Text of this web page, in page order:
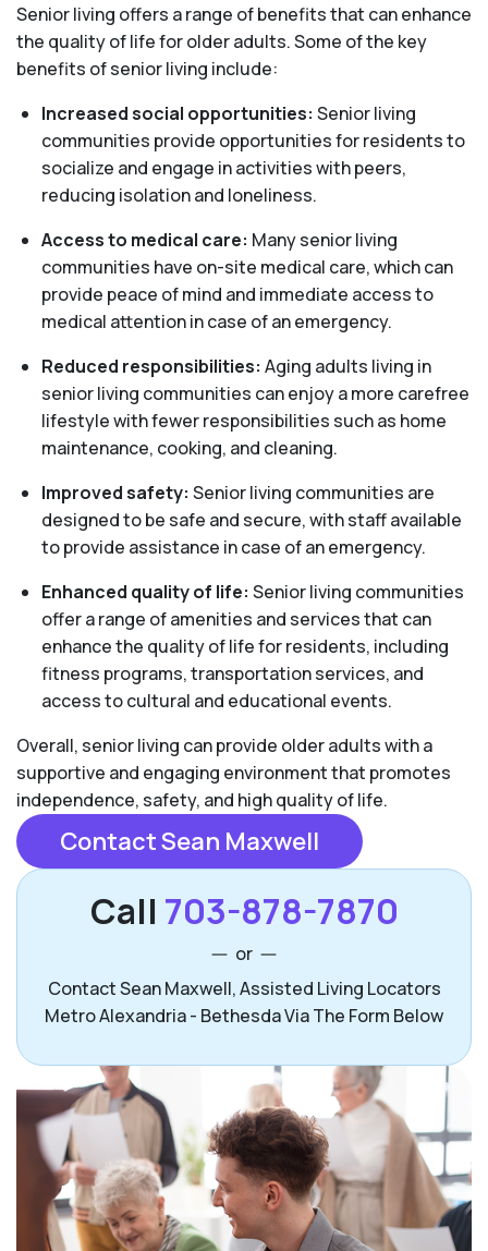
Senior living offers a range of benefits that can enhance
the quality of life for older adults. Some of the key
benefits of senior living include:
Increased social opportunities: Senior living
communities provide opportunities for residents to
socialize and engage in activities with peers,
reducing isolation and loneliness.
Access to medical care: Many senior living
communities have on-site medical care, which can
provide peace of mind and immediate access to
medical attention in case of an emergency.
Reduced responsibilities: Aging adults living in
senior living communities can enjoy a more carefree
lifestyle with fewer responsibilities such as home
maintenance, cooking, and cleaning.
Improved safety: Senior living communities are
designed to be safe and secure, with staff available
to provide assistance in case of an emergency.
Enhanced quality of life: Senior living communities
offer a range of amenities and services that can
enhance the quality of life for residents, including
fitness programs, transportation services, and
access to cultural and educational events.
Overall, senior living can provide older adults with a
supportive and engaging environment that promotes
independence, safety, and high quality of life.
Contact Sean Maxwell
Call 703-878-7870
or
Contact Sean Maxwell, Assisted Living Locators
Metro Alexandria - Bethesda Via The Form Below